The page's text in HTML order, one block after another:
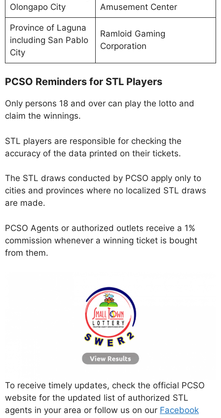
Olongapo City
Amusement Center
Province of Laguna
including San Pablo
City
Ramloid Gaming
Corporation
PCSO Reminders for STL Players
Only persons 18 and over can play the lotto and
claim the winnings.
STL players are responsible for checking the
accuracy of the data printed on their tickets.
The STL draws conducted by PCSO apply only to
cities and provinces where no localized STL draws
are made.
PCSO Agents or authorized outlets receive a 1%
commission whenever a winning ticket is bought
from them.
To receive timely updates, check the official PCSO
website for the updated list of authorized STL
agents in your area or follow us on our Facebook